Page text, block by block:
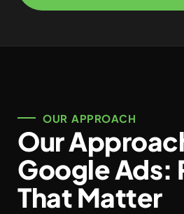
OUR APPROACH
Our
Google Ads:
That Matter